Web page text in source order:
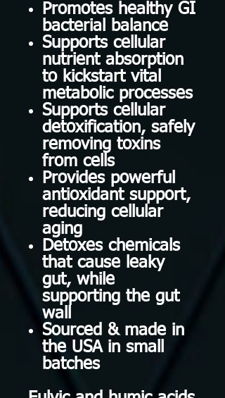
Promotes healthy GI
bacterial balance
Supports cellular
nutrient absorption
to kickstart vital
metabolic processes
Supports cellular
detoxification, safely
removing toxins
from cells
Provides powerful
antioxidant support,
reducing cellular
aging
Detoxes chemicals
that cause leaky
gut, while
supporting the gut
wall
Sourced & made in
the USA in small
batches